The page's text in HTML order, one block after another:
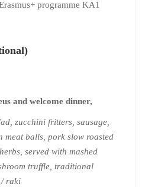
programme KA1
and welcome dinner,
zucchini fritters, sausage,
meat balls, pork slow roasted
served with mashed
truffle, traditional
/ raki